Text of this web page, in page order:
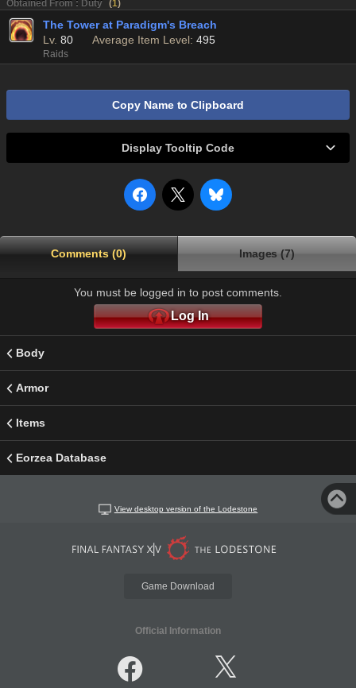
Obtained From : Duty (1)
The Tower at Paradigm's Breach
Lv. 80 Average Item Level: 495
Raids
Copy Name to Clipboard
Display Tooltip Code
Comments (0) Images (7)
You must be logged in to post comments.
Log In
Body
Armor
Items
Eorzea Database
View desktop version of the Lodestone
Game Download
Official Information